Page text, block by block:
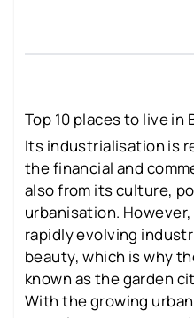
Top 10 places to live in
Its industrialisation is
the financial and
also from its culture,
urbanisation.
rapidly evolving
beauty, which is why
known as the garden
With the growing